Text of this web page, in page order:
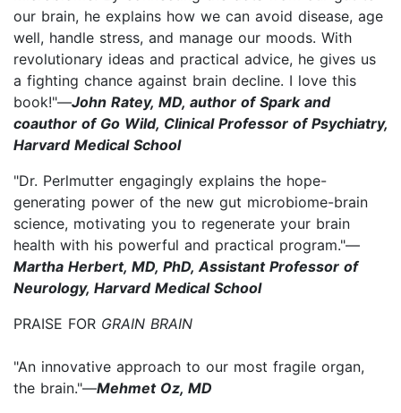
our brain, he explains how we can avoid disease, age
well, handle stress, and manage our moods. With
revolutionary ideas and practical advice, he gives us
a fighting chance against brain decline. I love this
book!"—John Ratey, MD, author of Spark and
coauthor of Go Wild, Clinical Professor of Psychiatry,
Harvard Medical School
"Dr. Perlmutter engagingly explains the hope-
generating power of the new gut microbiome-brain
science, motivating you to regenerate your brain
health with his powerful and practical program."—
Martha Herbert, MD, PhD, Assistant Professor of
Neurology, Harvard Medical School
PRAISE FOR GRAIN BRAIN
"An innovative approach to our most fragile organ,
the brain."—Mehmet Oz, MD